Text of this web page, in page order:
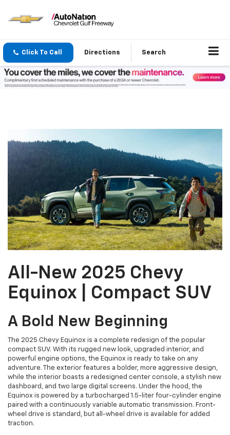
Click To Call Directions Search
All-New 2025 Chevy
Equinox | Compact SUV
A Bold New Beginning
The 2025 Chevy Equinox is a complete redesign of the popular
compact SUV. With its rugged new look, upgraded interior, and
powerful engine options, the Equinox is ready to take on any
adventure. The exterior features a bolder, more aggressive design,
while the interior boasts a redesigned center console, a stylish new
dashboard, and two large digital screens. Under the hood, the
Equinox is powered by a turbocharged 1.5-liter four-cylinder engine
paired with a continuously variable automatic transmission. Front-
wheel drive is standard, but all-wheel drive is available for added
traction.